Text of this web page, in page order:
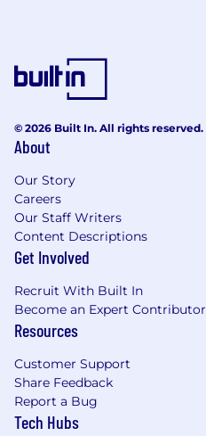
© 2026 Built In. All rights reserved.
About
Our Story
Careers
Our Staff Writers
Content Descriptions
Get Involved
Recruit With Built In
Become an Expert Contributor
Resources
Customer Support
Share Feedback
Report a Bug
Tech Hubs